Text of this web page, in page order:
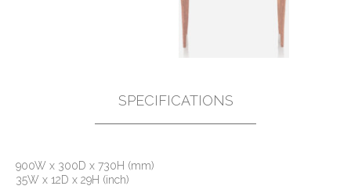
SPECIFICATIONS
900W x 300D x 730H (mm)
35W x 12D x 29H (inch)